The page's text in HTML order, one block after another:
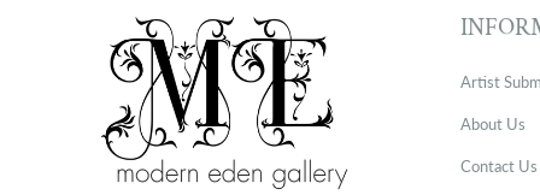
Artist
About Us
Contact Us